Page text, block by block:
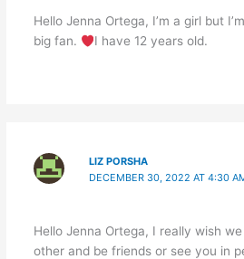
Hello Jenna Ortega, I’m a girl but
big fan.
I have 12 years old.
LIZ PORSHA
DECEMBER 30, 2022 AT 4:30
Hello Jenna Ortega, I really wish
other and be friends or see you in